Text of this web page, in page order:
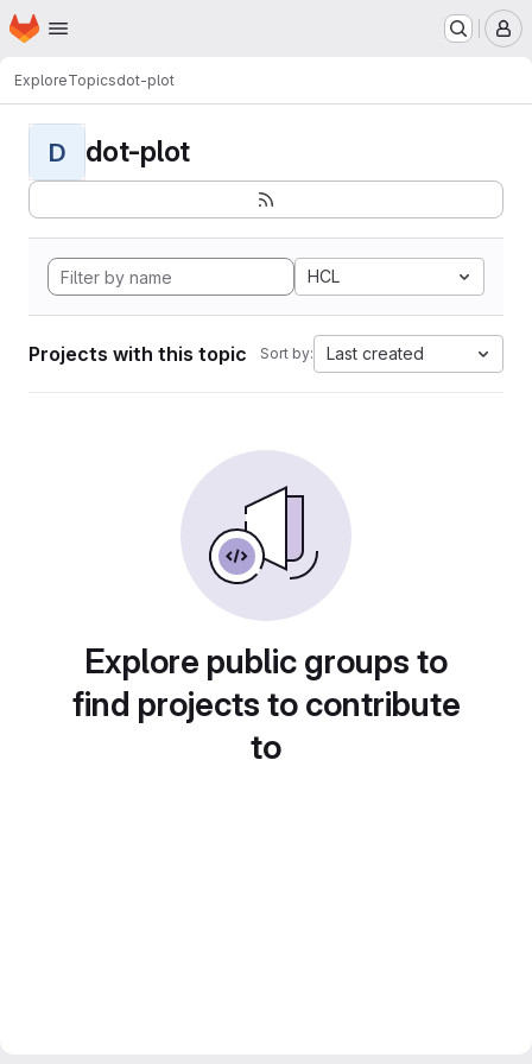
Skip to main content
Homepage
ExploreTopicsdot-plot
D dot-plot
HCL
Projects with this topic Sort by: Last created
Explore public groups to
find projects to contribute
to